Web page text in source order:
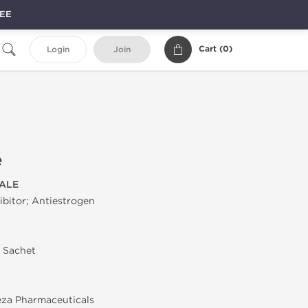
Login Join Cart (0)
Antiestrogen
Sachet
Pharmaceuticals